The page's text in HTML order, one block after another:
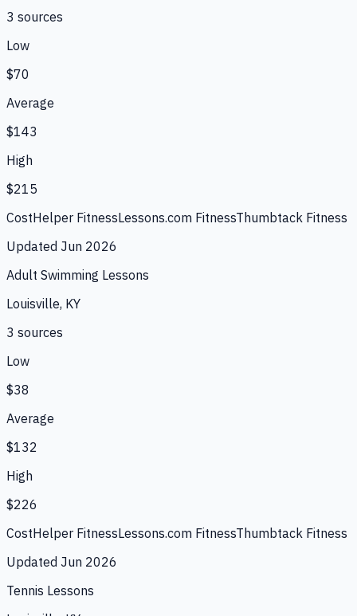
3 sources
Low
$70
Average
$143
High
$215
CostHelper FitnessLessons.com FitnessThumbtack Fitness
Updated Jun 2026
Adult Swimming Lessons
Louisville, KY
3 sources
Low
$38
Average
$132
High
$226
CostHelper FitnessLessons.com FitnessThumbtack Fitness
Updated Jun 2026
Tennis Lessons